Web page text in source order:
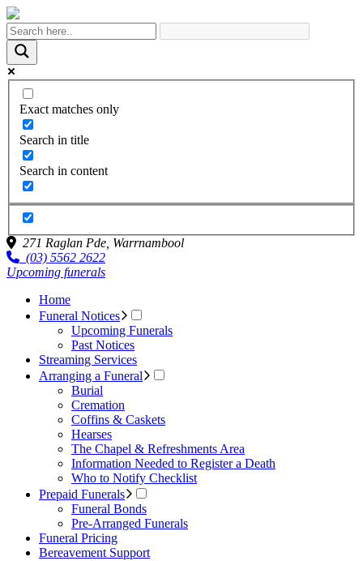
Exact matches only
Search in title
Search in content
271 Raglan Pde, Warrnambool
(03) 5562 2622
Upcoming funerals
Home
Funeral Notices
Upcoming Funerals
Past Notices
Streaming Services
Arranging a Funeral
Burial
Cremation
Coffins & Caskets
Hearses
The Chapel & Refreshments Area
Information Needed to Register a Death
Who to Notify Checklist
Prepaid Funerals
Funeral Bonds
Pre-Arranged Funerals
Funeral Pricing
Bereavement Support